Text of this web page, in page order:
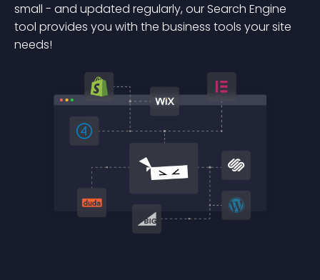
small - and updated regularly, our Search Engine
tool provides you with the business tools your site
needs!